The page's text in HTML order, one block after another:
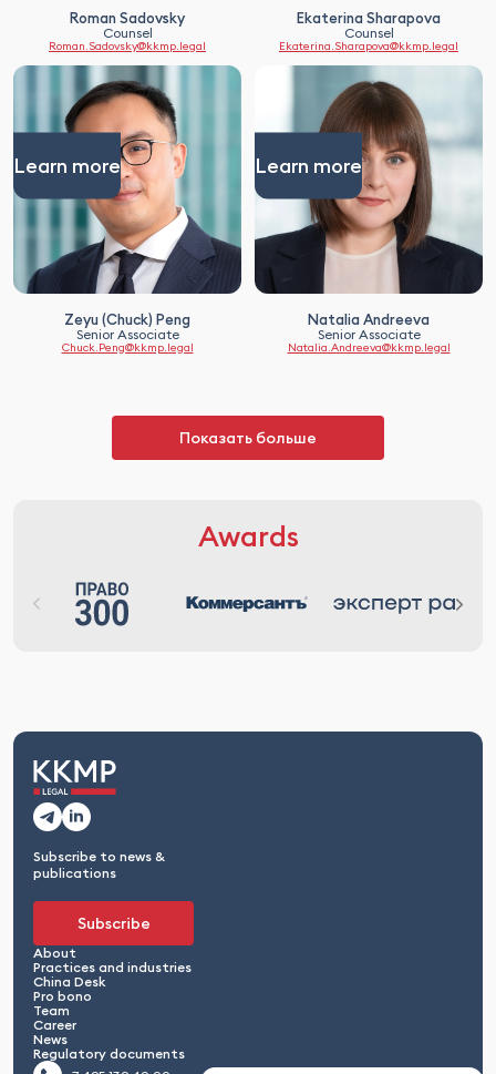
Roman Sadovsky
Counsel
Roman.Sadovsky@kkmp.legal
Ekaterina Sharapova
Counsel
Ekaterina.Sharapova@kkmp.legal
Learn more
Zeyu (Chuck) Peng
Senior Associate
Chuck.Peng@kkmp.legal
Learn more
Natalia Andreeva
Senior Associate
Natalia.Andreeva@kkmp.legal
Показать больше
Awards
Subscribe to news &
publications
Subscribe
About
Practices and industries
China Desk
Pro bono
Team
Career
News
Regulatory documents